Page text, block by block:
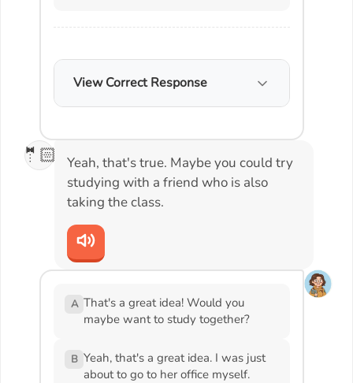
View Correct Response
🤵🏻
Yeah, that's true. Maybe you could try
studying with a friend who is also
taking the class.
A That's a great idea! Would you
maybe want to study together?
B Yeah, that's a great idea. I was just
about to go to her office myself.